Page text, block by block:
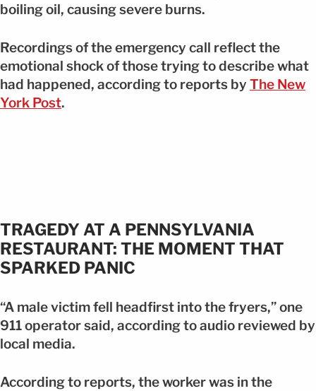
boiling oil, causing severe burns.
Recordings of the emergency call reflect the
emotional shock of those trying to describe what
had happened, according to reports by The New
York Post.
TRAGEDY AT A PENNSYLVANIA
RESTAURANT: THE MOMENT THAT
SPARKED PANIC
“A male victim fell headfirst into the fryers,” one
911 operator said, according to audio reviewed by
local media.
According to reports, the worker was in the